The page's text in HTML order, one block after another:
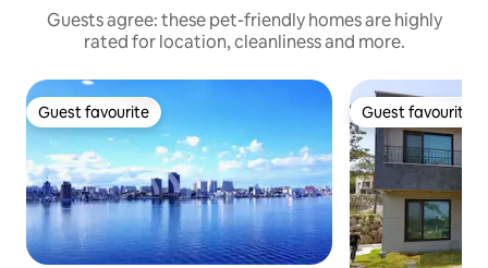
Guests agree: these pet-friendly homes are highly
rated for location, cleanliness and more.
Guest favourite
Guest favourite Guest favourite
Guest favourite